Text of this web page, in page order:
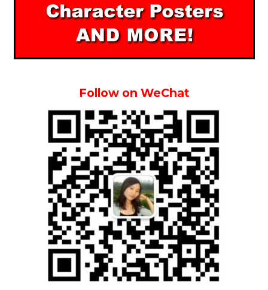
Follow on WeChat